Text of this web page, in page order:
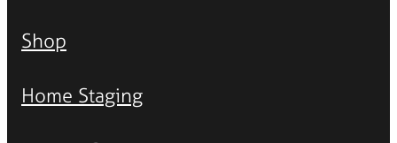
Shop
Home Staging